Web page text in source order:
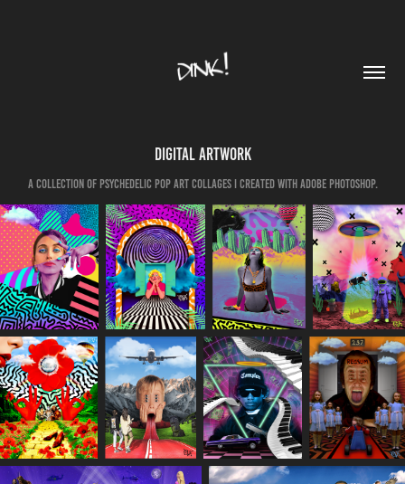
Digital Artwork
A collection of psychedelic pop art collages I created with Adobe Photoshop.